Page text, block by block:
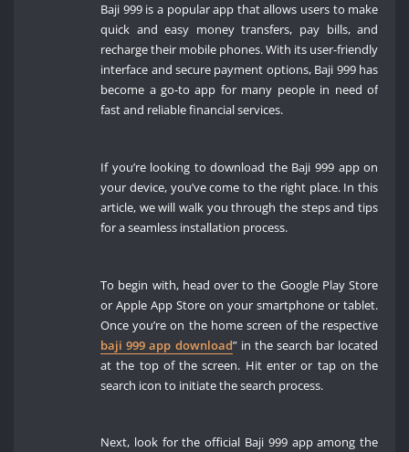
Baji 999 is a popular app that allows users to make
quick and easy money transfers, pay bills, and
recharge their mobile phones. With its user-friendly
interface and secure payment options, Baji 999 has
become a go-to app for many people in need of
fast and reliable financial services.
If you’re looking to download the Baji 999 app on
your device, you’ve come to the right place. In this
article, we will walk you through the steps and tips
for a seamless installation process.
To begin with, head over to the Google Play Store
or Apple App Store on your smartphone or tablet.
Once you’re on the home screen of the respective
baji 999 app download” in the search bar located
at the top of the screen. Hit enter or tap on the
search icon to initiate the search process.
Next, look for the official Baji 999 app among the